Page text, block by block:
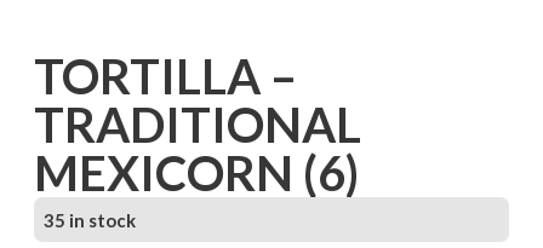
TORTILLA –
TRADITIONAL
MEXICORN (6)
35 in stock